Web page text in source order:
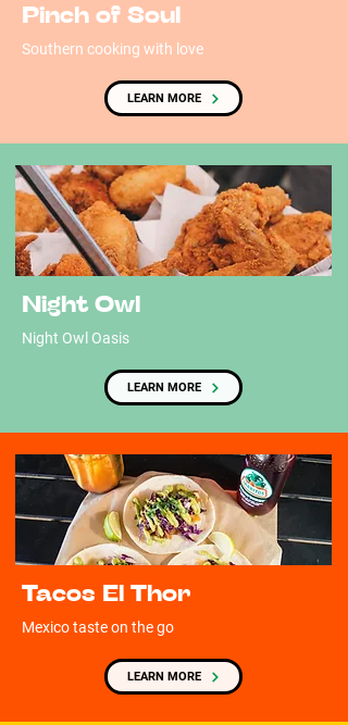
Pinch of Soul
Southern cooking with love
LEARN MORE
Night Owl
Night Owl Oasis
LEARN MORE
Tacos El Thor
Mexico taste on the go
LEARN MORE